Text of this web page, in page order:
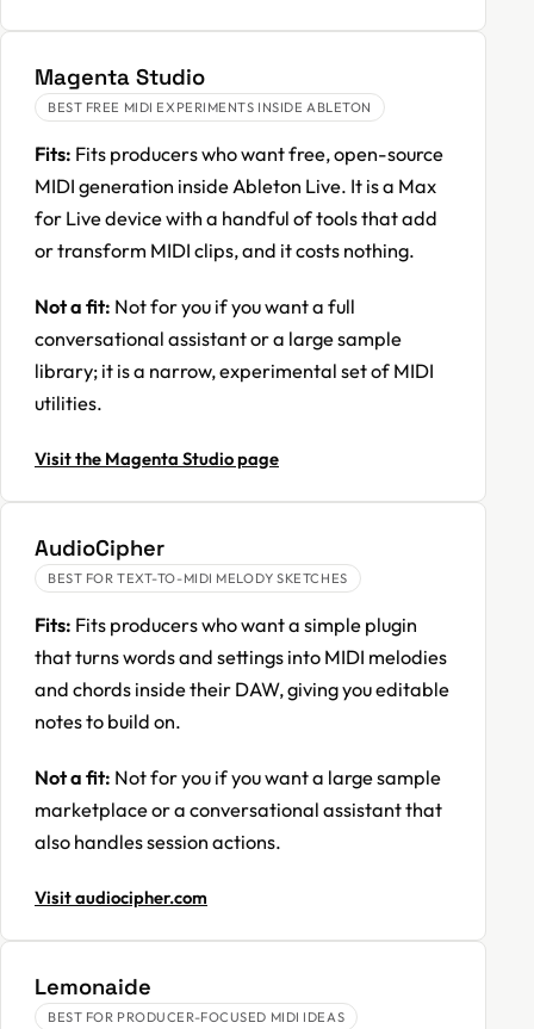
Magenta Studio
BEST FREE MIDI EXPERIMENTS INSIDE ABLETON
Fits: Fits producers who want free, open-source
MIDI generation inside Ableton Live. It is a Max
for Live device with a handful of tools that add
or transform MIDI clips, and it costs nothing.
Not a fit: Not for you if you want a full
conversational assistant or a large sample
library; it is a narrow, experimental set of MIDI
utilities.
Visit the Magenta Studio page
AudioCipher
BEST FOR TEXT-TO-MIDI MELODY SKETCHES
Fits: Fits producers who want a simple plugin
that turns words and settings into MIDI melodies
and chords inside their DAW, giving you editable
notes to build on.
Not a fit: Not for you if you want a large sample
marketplace or a conversational assistant that
also handles session actions.
Visit audiocipher.com
Lemonaide
BEST FOR PRODUCER-FOCUSED MIDI IDEAS